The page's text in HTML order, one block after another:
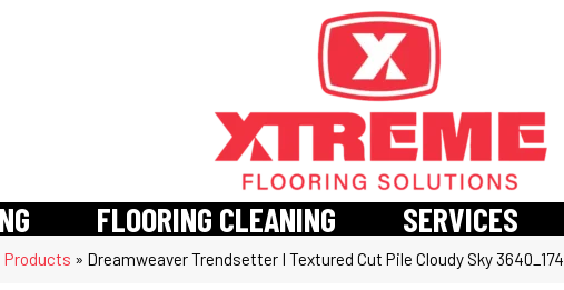
FLOORING CLEANING SERVICES
Products » Dreamweaver Trendsetter I Textured Cut Pile Cloudy Sky 3640_174